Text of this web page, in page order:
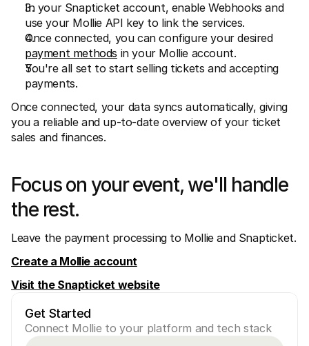
In your Snapticket account, enable Webhooks and
use your Mollie API key to link the services.
Once connected, you can configure your desired
payment methods in your Mollie account.
You're all set to start selling tickets and accepting
payments.
Once connected, your data syncs automatically, giving
you a reliable and up-to-date overview of your ticket
sales and finances.
Focus on your event, we'll handle
the rest.
Leave the payment processing to Mollie and Snapticket.
Create a Mollie account
Visit the Snapticket website
Get Started
Connect Mollie to your platform and tech stack